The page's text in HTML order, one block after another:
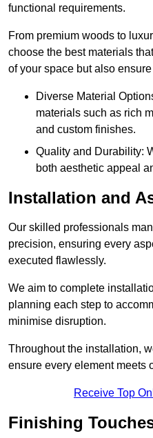
functional requirements.
From premium woods to
choose the best materials
of your space but also
Diverse Material
materials such as rich
and custom finishes.
Quality and Durability:
both aesthetic appeal
Installation and
Our skilled professionals
precision, ensuring every
executed flawlessly.
We aim to complete
planning each step to
minimise disruption.
Throughout the installation,
ensure every element meets
Receive Top
Finishing